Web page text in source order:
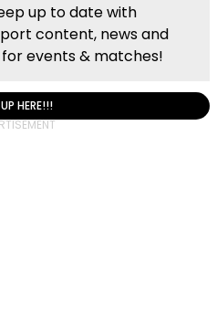
up to date with
sport content, news and
events & matches!
HERE!!!